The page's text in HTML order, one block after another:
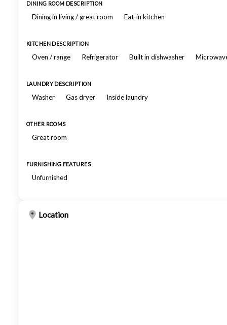
DINING ROOM DESCRIPTION
Dining in living / great room Eat-in kitchen
KITCHEN DESCRIPTION
Oven / range Refrigerator Built in dishwasher
LAUNDRY DESCRIPTION
Washer Gas dryer Inside laundry
OTHER ROOMS
Great room
FURNISHING FEATURES
Unfurnished
Location